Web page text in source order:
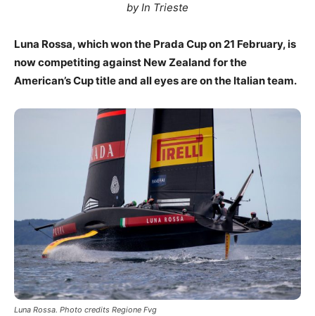
by In Trieste
Luna Rossa, which won the Prada Cup on 21 February, is
now competiting against New Zealand for the
American’s Cup title and all eyes are on the Italian team.
Luna Rossa. Photo credits Regione Fvg